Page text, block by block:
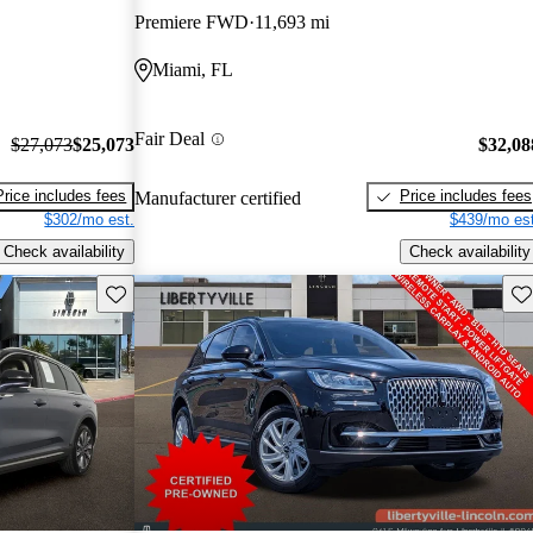
$27,073$25,073
includes fees
$302/mo est.
Check availability
Premiere FWD 11,693 mi
Miami, FL
Fair Deal
Manufacturer certified
Price includes fees
$439/mo
Check availability
Save this listing